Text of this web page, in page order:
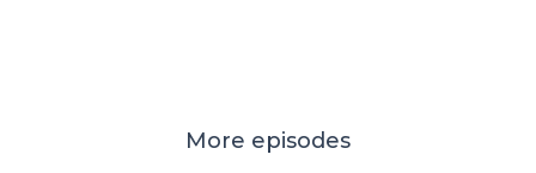
More episodes